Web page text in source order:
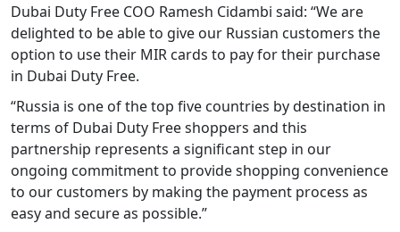
Dubai Duty Free COO Ramesh Cidambi said: “We are
delighted to be able to give our Russian customers the
option to use their MIR cards to pay for their purchase
in Dubai Duty Free.
“Russia is one of the top five countries by destination in
terms of Dubai Duty Free shoppers and this
partnership represents a significant step in our
ongoing commitment to provide shopping convenience
to our customers by making the payment process as
easy and secure as possible.”